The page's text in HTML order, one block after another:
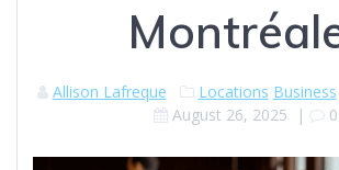
Allison Lafreque Locations Business
August 26, 2025 | 0